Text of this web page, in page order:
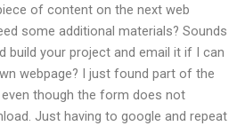
of content on the next web
some additional materials? Sounds
build your project and email it if I can
webpage? I just found part of the
though the form does not
Just having to google and repeat